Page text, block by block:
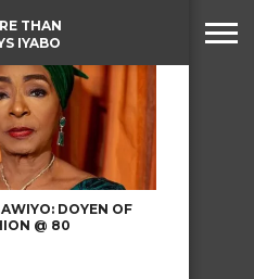
THAN
IYABO
DOYEN OF
@ 80